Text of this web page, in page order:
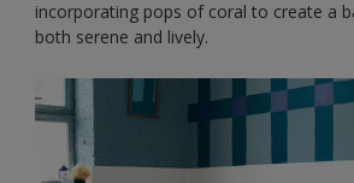
incorporating pops of coral to create a
both serene and lively.